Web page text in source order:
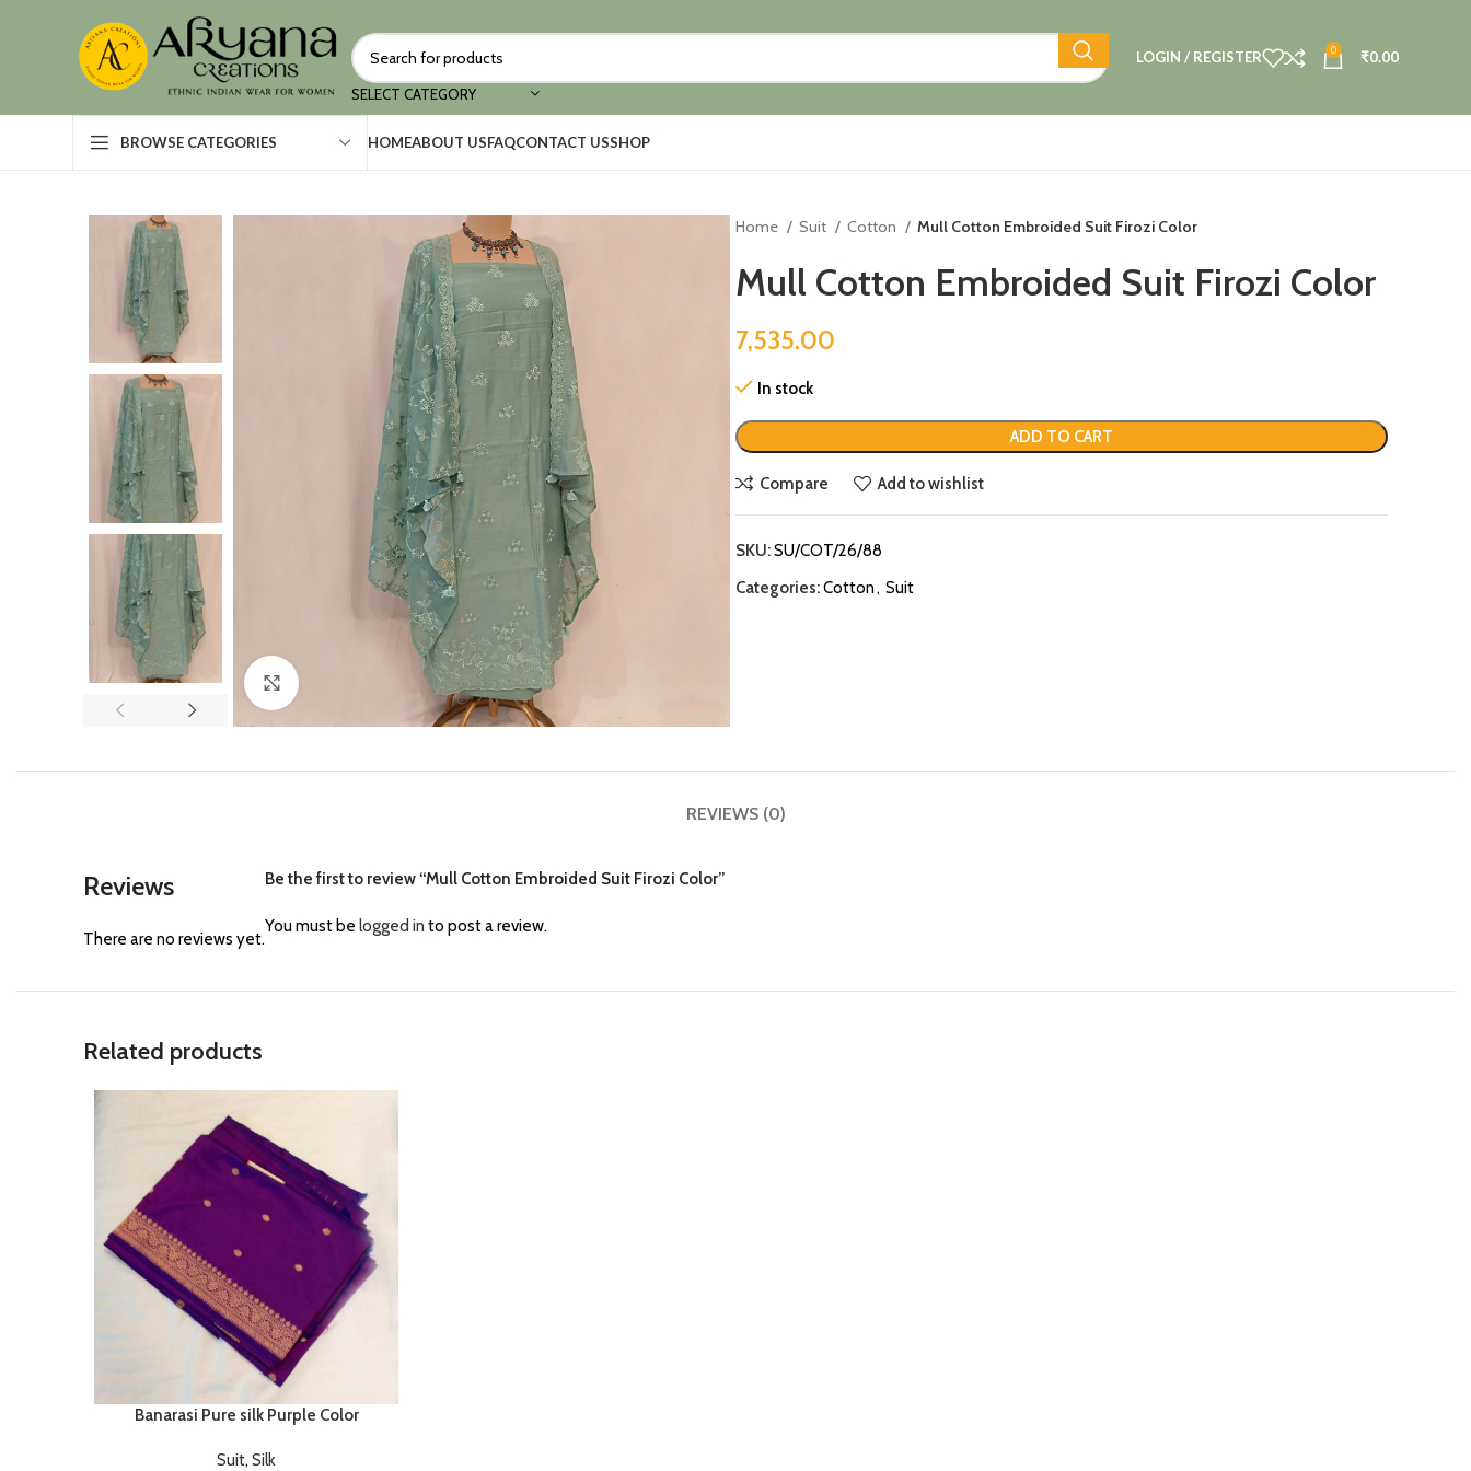
SELECT CATEGORY
LOGIN / REGISTER 0 ₹0.00
BROWSE CATEGORIES HOMEABOUT USFAQCONTACT USSHOP
Home Suit Cotton Mull Cotton Embroided Suit Firozi Color
Mull Cotton Embroided Suit Firozi Color
7,535.00
In stock
ADD TO CART
Compare Add to wishlist
SKU:SU/COT/26/88
Categories:Cotton, Suit
REVIEWS (0)
Reviews
There are no reviews yet.
Be the first to review “Mull Cotton Embroided Suit Firozi Color”
You must be logged in to post a review.
Related products
Banarasi Pure silk Purple Color
Suit, Silk